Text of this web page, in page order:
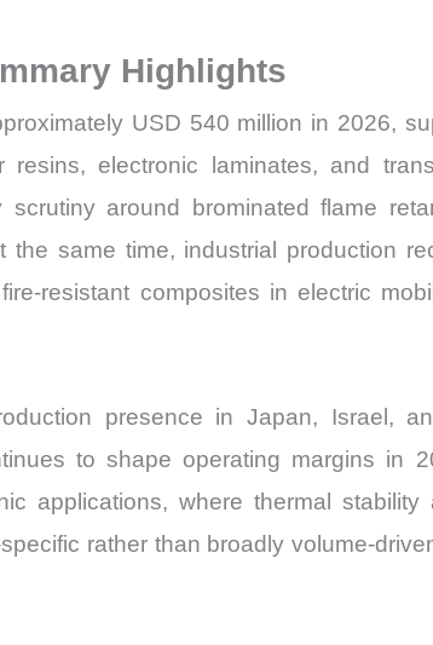
Market
Import
vs
Export
quantity
Highlights
USD 540 million in 2026,
electronic laminates, and
around brominated flame
same time, industrial production
resistant composites in electric
presence in Japan, Israel,
to shape operating margins in
applications, where thermal stability
rather than broadly volume-